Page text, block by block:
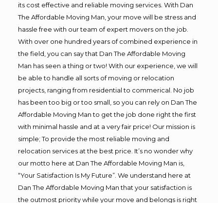
its cost effective and reliable moving services. With Dan
The Affordable Moving Man, your move will be stress and
hassle free with our team of expert movers on the job.
With over one hundred years of combined experience in
the field, you can say that Dan The Affordable Moving
Man has seen a thing or two! With our experience, we will
be able to handle all sorts of moving or relocation
projects, ranging from residential to commerical. No job
has been too big or too small, so you can rely on Dan The
Affordable Moving Man to get the job done right the first
with minimal hassle and at a very fair price! Our mission is
simple; To provide the most reliable moving and
relocation services at the best price. It’s no wonder why
our motto here at Dan The Affordable Moving Man is,
“Your Satisfaction Is My Future”. We understand here at
Dan The Affordable Moving Man that your satisfaction is
the outmost priority while your move and belongs is right